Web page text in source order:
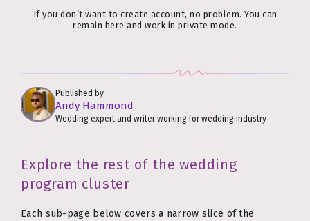
If you don’t want to create account, no problem. You can
remain here and work in private mode.
Published by
Andy Hammond
Wedding expert and writer working for wedding industry
Explore the rest of the wedding
program cluster
Each sub-page below covers a narrow slice of the